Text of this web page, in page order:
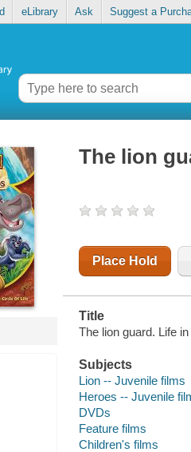
eLibrary Ask Suggest a
The lion
Place Hold
Title
The lion guard. Life
Subjects
Lion -- Juvenile films
Heroes -- Juvenile
DVDs
Feature films
Children's films